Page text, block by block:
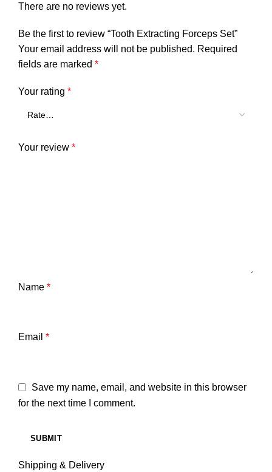
There are no reviews yet.
Be the first to review “Tooth Extracting Forceps Set”
Your email address will not be published. Required
fields are marked *
Your rating *
Your review *
Name *
Email *
Save my name, email, and website in this browser
for the next time I comment.
Shipping & Delivery